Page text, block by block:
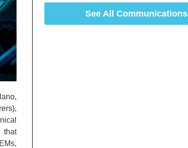
that
See All Communications